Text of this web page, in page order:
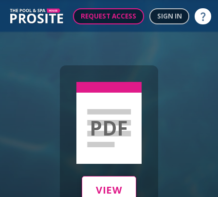
REQUEST ACCESS SIGN IN Help
PDF
VIEW